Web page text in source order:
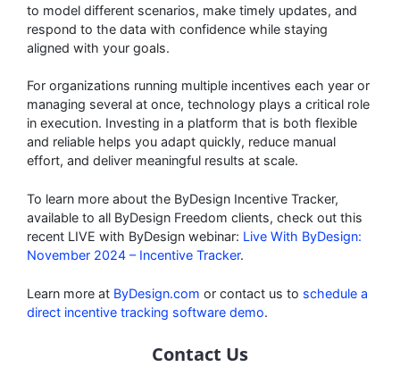
to model different scenarios, make timely updates, and
respond to the data with confidence while staying
aligned with your goals.
For organizations running multiple incentives each year or
managing several at once, technology plays a critical role
in execution. Investing in a platform that is both flexible
and reliable helps you adapt quickly, reduce manual
effort, and deliver meaningful results at scale.
To learn more about the ByDesign Incentive Tracker,
available to all ByDesign Freedom clients, check out this
recent LIVE with ByDesign webinar: Live With ByDesign:
November 2024 – Incentive Tracker.
Learn more at ByDesign.com or contact us to schedule a
direct incentive tracking software demo.
Contact Us